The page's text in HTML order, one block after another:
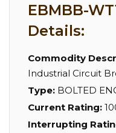
EBMBB-
Details:
Commodity
Industrial Circuit
Type: BOLTED
Current Rating:
Interrupting